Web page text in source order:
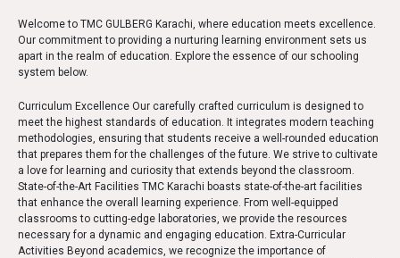
Welcome to TMC GULBERG Karachi, where education meets excellence.
Our commitment to providing a nurturing learning environment sets us
apart in the realm of education. Explore the essence of our schooling
system below.
Curriculum Excellence Our carefully crafted curriculum is designed to
meet the highest standards of education. It integrates modern teaching
methodologies, ensuring that students receive a well-rounded education
that prepares them for the challenges of the future. We strive to cultivate
a love for learning and curiosity that extends beyond the classroom.
State-of-the-Art Facilities TMC Karachi boasts state-of-the-art facilities
that enhance the overall learning experience. From well-equipped
classrooms to cutting-edge laboratories, we provide the resources
necessary for a dynamic and engaging education. Extra-Curricular
Activities Beyond academics, we recognize the importance of